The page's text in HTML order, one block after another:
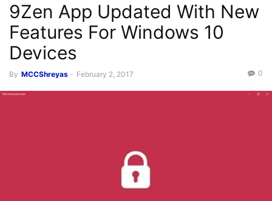
9Zen App Updated With New
Features For Windows 10
Devices
By MCCShreyas - February 2, 2017 0